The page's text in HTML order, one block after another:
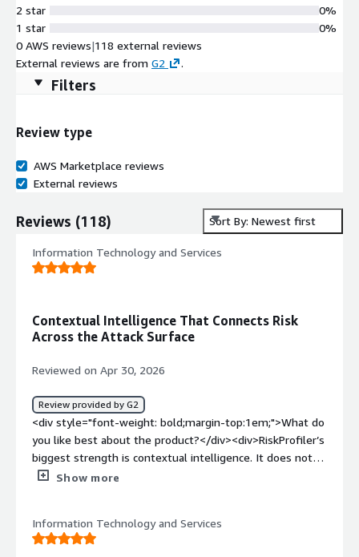
2 star
1 star
0%
0%
0 AWS reviews|118 external reviews
External reviews are from G2 .
Filters
Review type
AWS Marketplace reviews
External reviews
Reviews (118) Sort By: Newest first
Information Technology and Services
Contextual Intelligence That Connects Risk
Across the Attack Surface
Reviewed on Apr 30, 2026
Review provided by G2
<div style="font-weight: bold;margin-top:1em;">What do
you like best about the product?</div><div>RiskProfiler’s
biggest strength is contextual intelligence. It does not
just list vulnerabilities or vendor risks; it connects EASM
movement and blast radius.</div><div style="font-
weight: bold;margin-top:1em;">What do you dislike about
Show more
Information Technology and Services